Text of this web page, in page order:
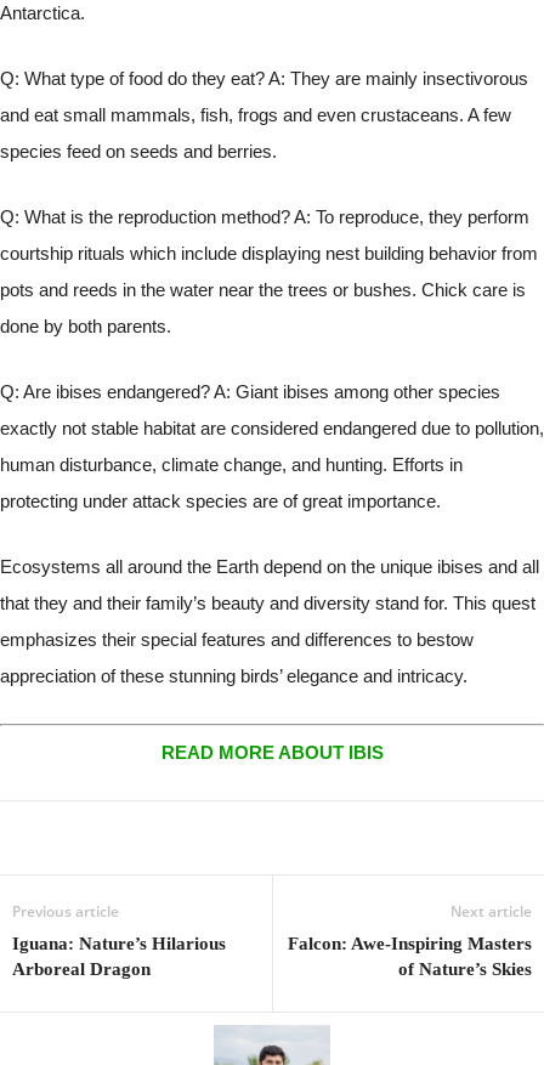
Antarctica.
Q: What type of food do they eat? A: They are mainly insectivorous
and eat small mammals, fish, frogs and even crustaceans. A few
species feed on seeds and berries.
Q: What is the reproduction method? A: To reproduce, they perform
courtship rituals which include displaying nest building behavior from
pots and reeds in the water near the trees or bushes. Chick care is
done by both parents.
Q: Are ibises endangered? A: Giant ibises among other species
exactly not stable habitat are considered endangered due to pollution,
human disturbance, climate change, and hunting. Efforts in
protecting under attack species are of great importance.
Ecosystems all around the Earth depend on the unique ibises and all
that they and their family’s beauty and diversity stand for. This quest
emphasizes their special features and differences to bestow
appreciation of these stunning birds’ elegance and intricacy.
READ MORE ABOUT IBIS
Previous article
Iguana: Nature’s Hilarious
Arboreal Dragon
Next article
Falcon: Awe-Inspiring Masters
of Nature’s Skies